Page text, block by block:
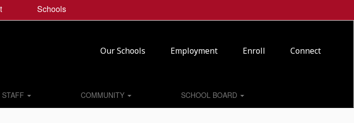
Schools
Our Schools Employment Enroll Connect
STAFF COMMUNITY SCHOOL BOARD